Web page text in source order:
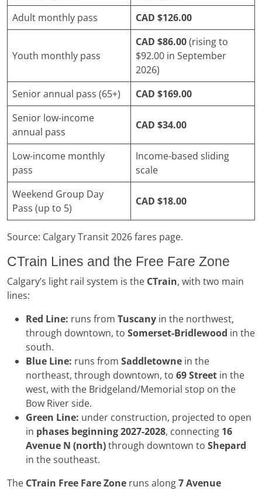
Adult monthly pass
CAD $126.00
Youth monthly pass
CAD $86.00(rising to
$92.00 in September
2026)
Senior annual pass (65+)
CAD $169.00
Senior low-income
annual pass
CAD $34.00
Low-income monthly
pass
Income-based sliding
scale
Weekend Group Day
Pass (up to 5)
CAD $18.00
Source: Calgary Transit 2026 fares page.
CTrain Lines and the Free Fare Zone
Calgary’s light rail system is the CTrain, with two main
lines:
Red Line: runs from Tuscany in the northwest,
through downtown, to Somerset-Bridlewood in the
south.
Blue Line: runs from Saddletowne in the
northeast, through downtown, to 69 Street in the
west, with the Bridgeland/Memorial stop on the
Bow River side.
Green Line: under construction, projected to open
in phases beginning 2027-2028, connecting 16
Avenue N (north)through downtown to Shepard
in the southeast.
The CTrain Free Fare Zone runs along7 Avenue